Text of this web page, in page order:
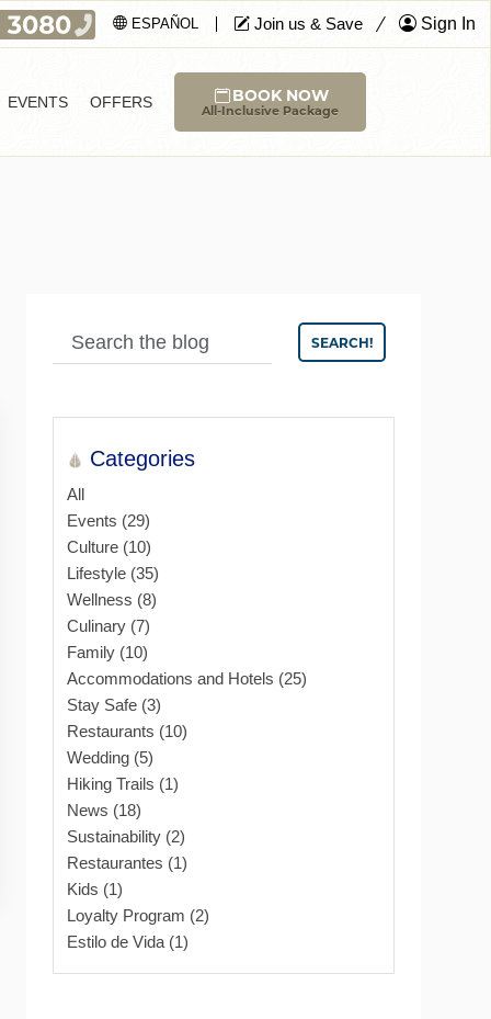
ESPAÑOL Join us & Save Sign In
EVENTS OFFERS BOOK NOW
All-Inclusive Package
SEARCH!
Categories
All
Events (29)
Culture (10)
Lifestyle (35)
Wellness (8)
Culinary (7)
Family (10)
Accommodations and Hotels (25)
Stay Safe (3)
Restaurants (10)
Wedding (5)
Hiking Trails (1)
News (18)
Sustainability (2)
Restaurantes (1)
Kids (1)
Loyalty Program (2)
Estilo de Vida (1)